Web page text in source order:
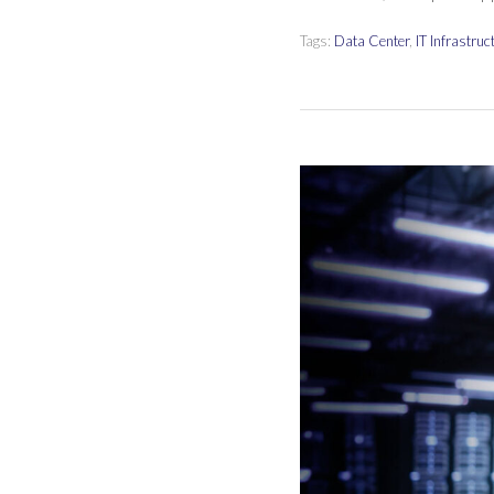
Tags: Data Center, IT